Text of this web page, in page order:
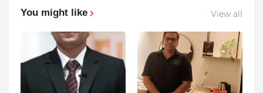
You might like View all